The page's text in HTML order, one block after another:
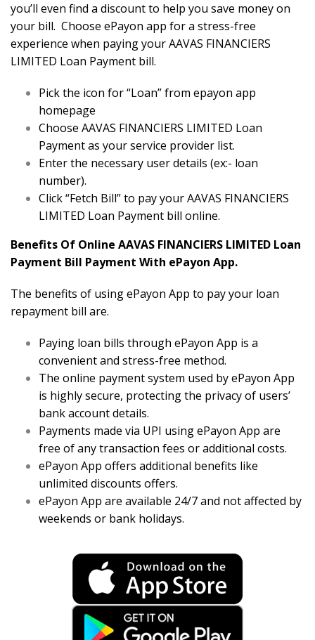
you’ll even find a discount to help you save money on
your bill. Choose ePayon app for a stress-free
experience when paying your AAVAS FINANCIERS
LIMITED Loan Payment bill.
Pick the icon for “Loan” from epayon app
homepage
Choose AAVAS FINANCIERS LIMITED Loan
Payment as your service provider list.
Enter the necessary user details (ex:- loan
number).
Click “Fetch Bill” to pay your AAVAS FINANCIERS
LIMITED Loan Payment bill online.
Benefits Of Online AAVAS FINANCIERS LIMITED Loan
Payment Bill Payment With ePayon App.
The benefits of using ePayon App to pay your loan
repayment bill are.
Paying loan bills through ePayon App is a
convenient and stress-free method.
The online payment system used by ePayon App
is highly secure, protecting the privacy of users’
bank account details.
Payments made via UPI using ePayon App are
free of any transaction fees or additional costs.
ePayon App offers additional benefits like
unlimited discounts offers.
ePayon App are available 24/7 and not affected by
weekends or bank holidays.